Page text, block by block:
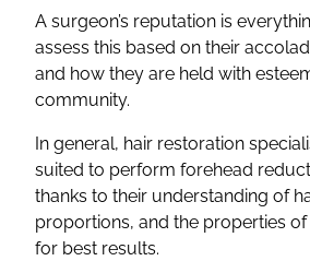
A surgeon’s reputation is
assess this based on their
and how they are held with
community.
In general, hair restoration
suited to perform forehead
thanks to their understanding of
proportions, and the properties
for best results.